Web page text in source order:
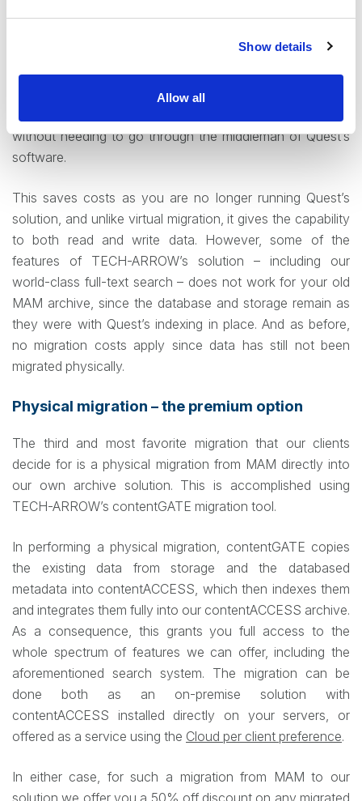
Show details
Allow all
includes the disconnection of MAM but maintenance of
existing database and storage. Here again,
contentACCESS is connected to the existing storage and
database, granting access to all of the archived data
without needing to go through the middleman of Quest’s
software.
This saves costs as you are no longer running Quest’s
solution, and unlike virtual migration, it gives the capability
to both read and write data. However, some of the
features of TECH-ARROW’s solution – including our
world-class full-text search – does not work for your old
MAM archive, since the database and storage remain as
they were with Quest’s indexing in place. And as before,
no migration costs apply since data has still not been
migrated physically.
Physical migration – the premium option
The third and most favorite migration that our clients
decide for is a physical migration from MAM directly into
our own archive solution. This is accomplished using
TECH-ARROW’s contentGATE migration tool.
In performing a physical migration, contentGATE copies
the existing data from storage and the databased
metadata into contentACCESS, which then indexes them
and integrates them fully into our contentACCESS archive.
As a consequence, this grants you full access to the
whole spectrum of features we can offer, including the
aforementioned search system. The migration can be
done both as an on-premise solution with
contentACCESS installed directly on your servers, or
offered as a service using the Cloud per client preference.
In either case, for such a migration from MAM to our